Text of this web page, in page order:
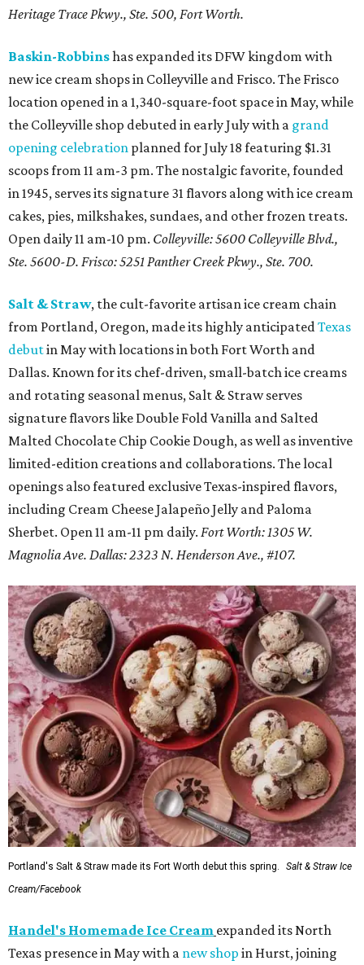
Heritage Trace Pkwy., Ste. 500, Fort Worth.
Baskin-Robbinshas expanded its DFW kingdom with
new ice cream shops in Colleyville and Frisco. The Frisco
location opened in a 1,340-square-foot space in May, while
the Colleyville shop debuted in early July with a grand
opening celebration planned for July 18 featuring $1.31
scoops from 11 am-3 pm. The nostalgic favorite, founded
in 1945, serves its signature 31 flavors along with ice cream
cakes, pies, milkshakes, sundaes, and other frozen treats.
Open daily 11 am-10 pm. Colleyville: 5600 Colleyville Blvd.,
Ste. 5600-D. Frisco: 5251 Panther Creek Pkwy., Ste. 700.
Salt & Straw, the cult-favorite artisan ice cream chain
from Portland, Oregon, made its highly anticipatedTexas
debutin May with locations in both Fort Worth and
Dallas. Known for its chef-driven, small-batch ice creams
and rotating seasonal menus, Salt & Straw serves
signature flavors like Double Fold Vanilla and Salted
Malted Chocolate Chip Cookie Dough, as well as inventive
limited-edition creations and collaborations. The local
openings also featured exclusive Texas-inspired flavors,
including Cream Cheese Jalapeño Jelly and Paloma
Sherbet. Open 11 am-11 pm daily. Fort Worth: 1305 W.
Magnolia Ave. Dallas: 2323 N. Henderson Ave., #107.
Portland's Salt & Straw made its Fort Worth debut this spring.
Salt & Straw Ice
Cream/Facebook
Handel's Homemade Ice Cream expanded its North
Texas presence in May with a new shop in Hurst, joining